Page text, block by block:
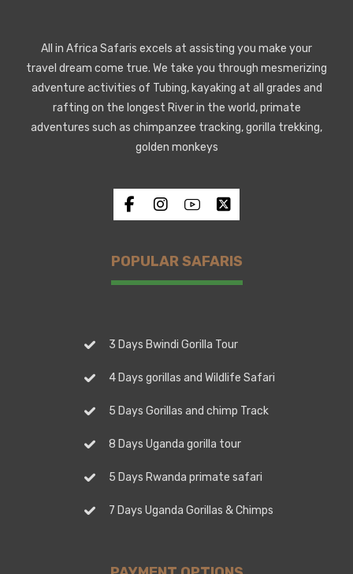
All in Africa Safaris excels at assisting you make your
travel dream come true. We take you through mesmerizing
adventure activities of Tubing, kayaking at all grades and
rafting on the longest River in the world, primate
adventures such as chimpanzee tracking, gorilla trekking,
golden monkeys
POPULAR SAFARIS
3 Days Bwindi Gorilla Tour
4 Days gorillas and Wildlife Safari
5 Days Gorillas and chimp Track
8 Days Uganda gorilla tour
5 Days Rwanda primate safari
7 Days Uganda Gorillas & Chimps